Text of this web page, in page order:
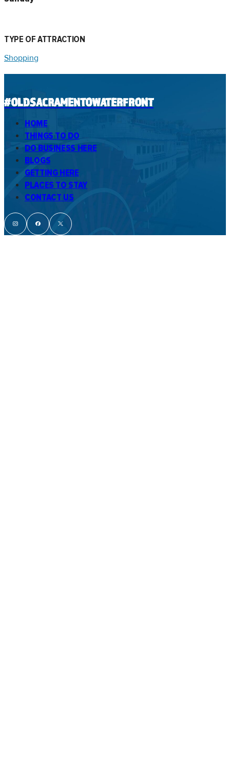
TYPE OF ATTRACTION
Shopping
#OLDSACRAMENTOWATERFRONT
HOME
THINGS TO DO
DO BUSINESS HERE
BLOGS
GETTING HERE
PLACES TO STAY
CONTACT US